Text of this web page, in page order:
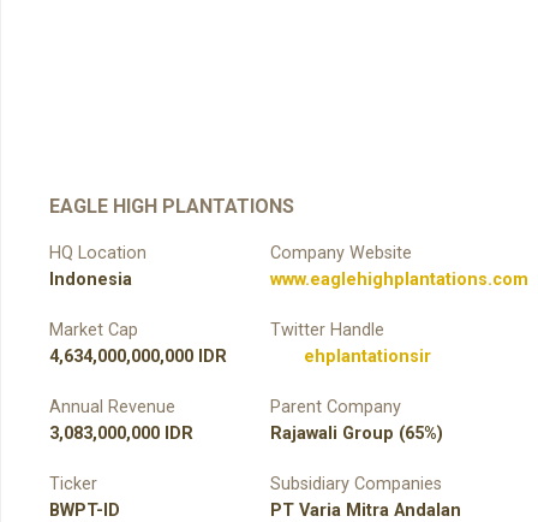
EAGLE HIGH PLANTATIONS
HQ Location
Indonesia
Market Cap
4,634,000,000,000 IDR
Annual Revenue
3,083,000,000 IDR
Ticker
BWPT-ID
Company Website
www.eaglehighplantations.com
Twitter Handle
ehplantationsir
Parent Company
Rajawali Group (65%)
Subsidiary Companies
PT Varia Mitra Andalan